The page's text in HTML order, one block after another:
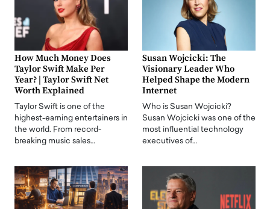
How Much Money Does
Taylor Swift Make Per
Year? | Taylor Swift Net
Worth Explained
Taylor Swift is one of the
highest-earning entertainers in
the world. From record-
breaking music sales…
Susan Wojcicki: The
Visionary Leader Who
Helped Shape the Modern
Internet
Who is Susan Wojcicki?
Susan Wojcicki was one of the
most influential technology
executives of…